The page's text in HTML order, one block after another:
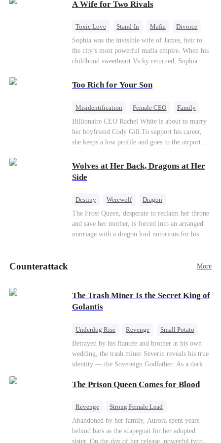
of picking Marcus, she shocks every god by
always called Uncle Alessandro. As her enemies
hold, is this sweet revenge… or a temptation
even a goddess can't survive?
A Wife for Two Rivals
Toxic Love Stand-In Mafia
Divorce
Love Triangle
Regret
Sophia was the invisible wife of James, heir to
the city’s most powerful mafia empire. When his
childhood sweetheart Vicky returned, Sophia
pregnant, she divorced him and vanished to
Too Rich for Your Son
Misidentification Female CEO
Family
Billionaire
CEO
Billionaire CEO Rachel White is about to marry
her boyfriend Cody Gill.To support his career,
she keeps a low profile and goes to the airport to
Lola is a snob who mistakes Cody’s mistress,
Lydia Harris—dressed to impress and flattering
the mother-in-law—for “the CEO daughter-in-
mistress and humiliates her mercilessly.
Wolves at Her Back, Dragons at Her
Side
Destiny Werewolf
Dragon
Strong Female Lead
Contract Marriage
Counterattack
The Frost Queen, desperate to reclaim her throne
and save her mother, is forced into an arranged
marriage with a dragon lord notorious for his
—the mysterious stranger he's been searching for
Counterattack More
The Trash Miner Is the Secret King of
Golantis
Underdog Rise Revenge
Small Potato
Betrayal
Counterattack
Betrayed by his fiancée and brother at his own
wedding, the trash miner Severin reveals his true
identity — the Sovereign Godfather. As a dark
throne alongside elite heiress Elowen. Time to
The Prison Queen Comes for Blood
Revenge
Strong Female Lead
Counterattack
Getting Back at Ex
Abandoned by her family, Aurora spent years
behind bars as the scapegoat for her adopted
sister. On the day of her release, powerful tycoon